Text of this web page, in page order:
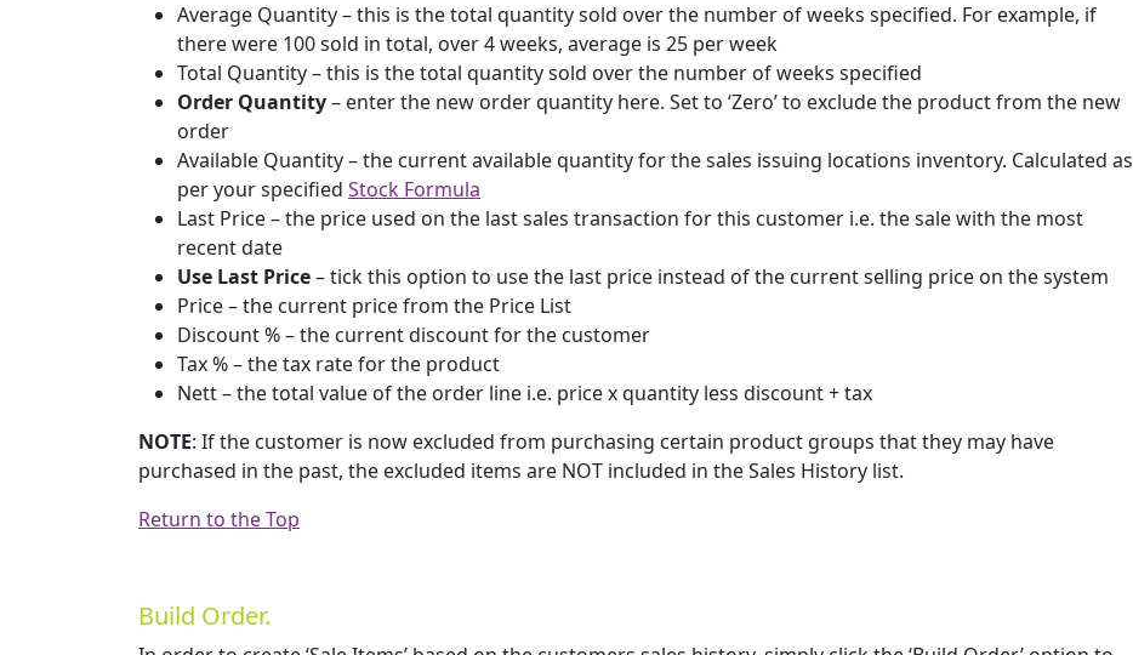
Average Quantity – this is the total quantity sold over the number of weeks specified. For example, if
there were 100 sold in total, over 4 weeks, average is 25 per week
Total Quantity – this is the total quantity sold over the number of weeks specified
Order Quantity– enter the new order quantity here. Set to ‘Zero’ to exclude the product from the new
order
Available Quantity – the current available quantity for the sales issuing locations inventory. Calculated as
per your specified Stock Formula
Last Price – the price used on the last sales transaction for this customer i.e. the sale with the most
recent date
Use Last Price– tick this option to use the last price instead of the current selling price on the system
Price – the current price from the Price List
Discount % – the current discount for the customer
Tax % – the tax rate for the product
Nett – the total value of the order line i.e. price x quantity less discount + tax
NOTE: If the customer is now excluded from purchasing certain product groups that they may have
purchased in the past, the excluded items are NOT included in the Sales History list.
Return to the Top
Build Order.